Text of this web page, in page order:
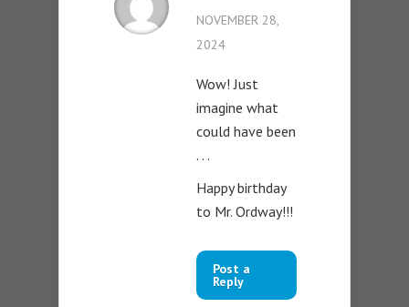
NOVEMBER 28,
2024
Wow! Just
imagine what
could have been
. . .
Happy birthday
to Mr. Ordway!!!
Post a
Reply